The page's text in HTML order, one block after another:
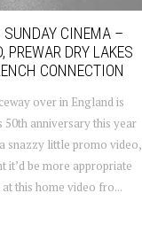
CINEMA –
PREWAR DRY LAKES
CONNECTION
over in England is
50th anniversary this year
snazzy little promo video,
it’d be more appropriate
this home video fro...